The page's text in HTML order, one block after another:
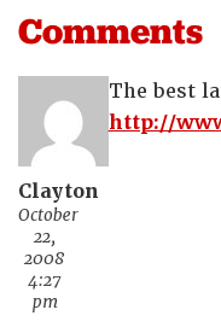
Comments
Clayton
October
22,
2008
4:27
pm
The best
http://